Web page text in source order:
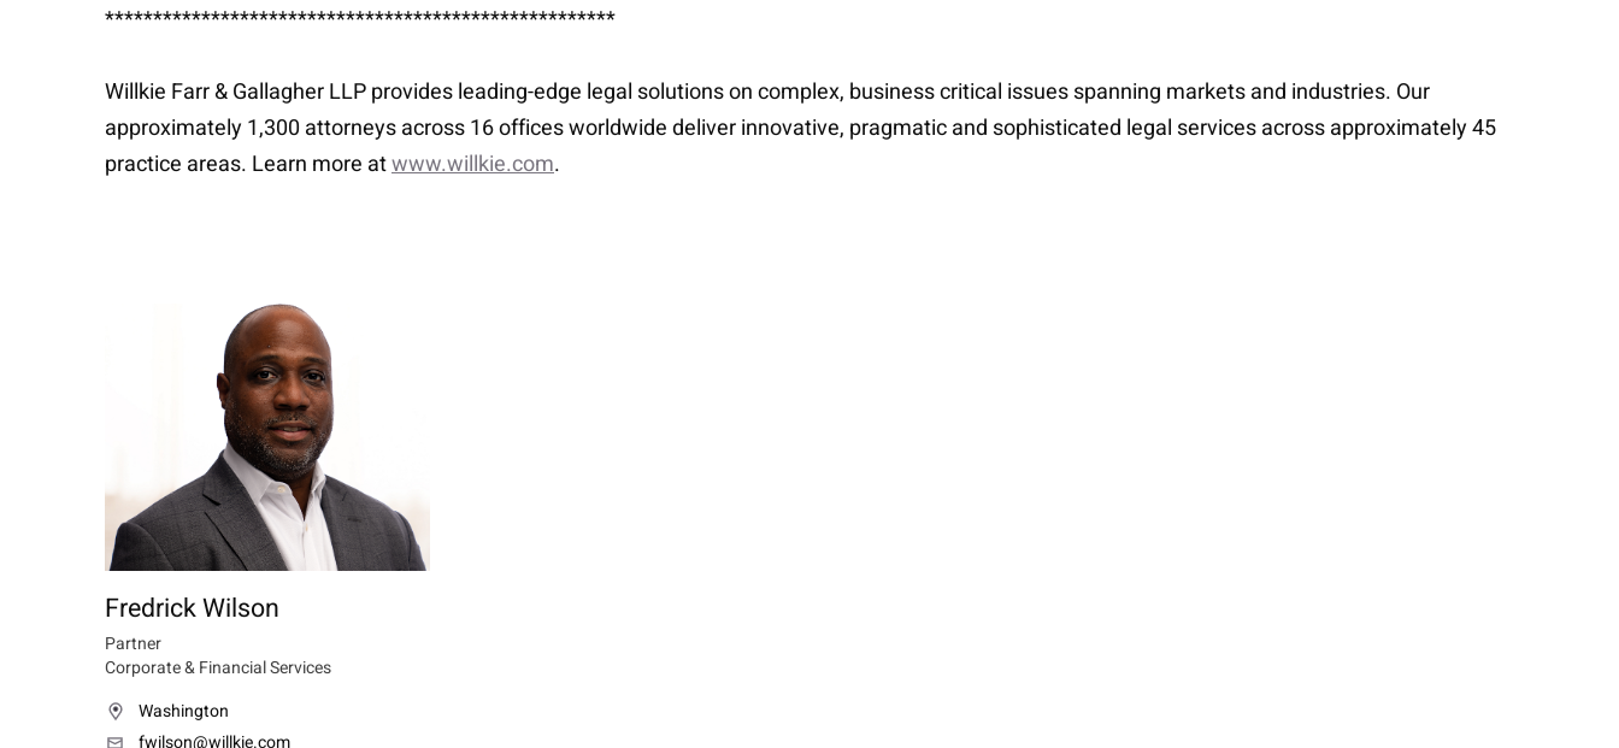
*****************************************************
Willkie Farr & Gallagher LLP provides leading-edge legal solutions on complex, business critical issues spanning markets and industries. Our
approximately 1,300 attorneys across 16 offices worldwide deliver innovative, pragmatic and sophisticated legal services across approximately 45
practice areas. Learn more atwww.willkie.com.
Fredrick Wilson
Partner
Corporate & Financial Services
Washington
fwilson@willkie.com